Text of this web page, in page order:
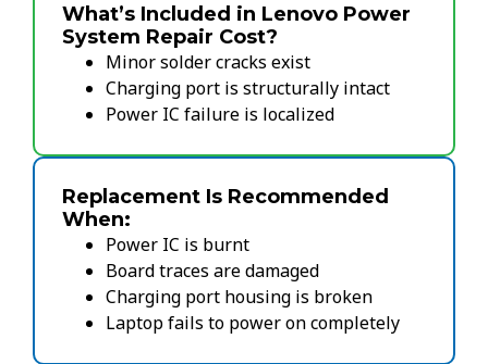
What’s Included in Lenovo Power
System Repair Cost?
Minor solder cracks exist
Charging port is structurally intact
Power IC failure is localized
Replacement Is Recommended
When:
Power IC is burnt
Board traces are damaged
Charging port housing is broken
Laptop fails to power on completely